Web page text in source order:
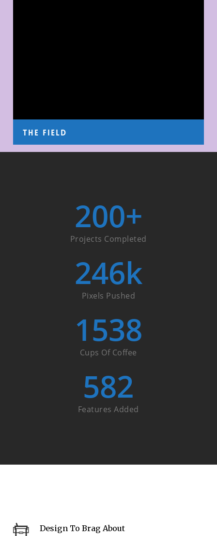
The Field
200+
Projects Completed
246k
Pixels Pushed
1538
Cups Of Coffee
582
Features Added
Design To Brag About